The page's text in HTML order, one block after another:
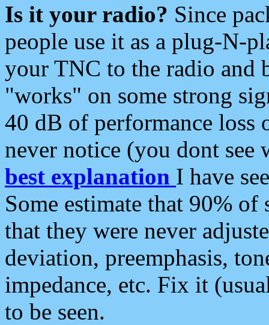
Is it your radio? Since
people use it as a plug-N-
your TNC to the radio and
"works" on some strong
40 dB of performance loss
never notice (you dont see
best explanation I have
Some estimate that 90%
that they were never
deviation, preemphasis,
impedance, etc. Fix it
to be seen.